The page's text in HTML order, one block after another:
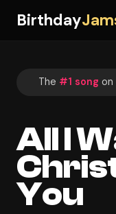
Birthday
The #1 song on
All I
You